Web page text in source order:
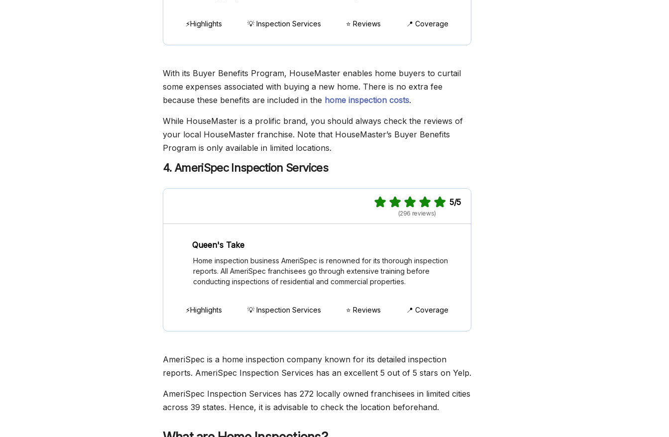
⚡Highlights 💡 Inspection Services ⭐ Reviews 📍 Coverage
With its Buyer Benefits Program, HouseMaster enables home buyers to curtail
some expenses associated with buying a new home. There is no extra fee
because these benefits are included in the home inspection costs.
While HouseMaster is a prolific brand, you should always check the reviews of
your local HouseMaster franchise. Note that HouseMaster’s Buyer Benefits
Program is only available in limited locations.
4. AmeriSpec Inspection Services
5/5
(296 reviews)
Queen's Take
Home inspection business AmeriSpec is renowned for its thorough inspection
reports. All AmeriSpec franchisees go through extensive training before
conducting inspections of residential and commercial properties.
⚡Highlights 💡 Inspection Services ⭐ Reviews 📍 Coverage
AmeriSpec is a home inspection company known for its detailed inspection
reports. AmeriSpec Inspection Services has an excellent 5 out of 5 stars on Yelp.
AmeriSpec Inspection Services has 272 locally owned franchisees in limited cities
across 39 states. Hence, it is advisable to check the location beforehand.